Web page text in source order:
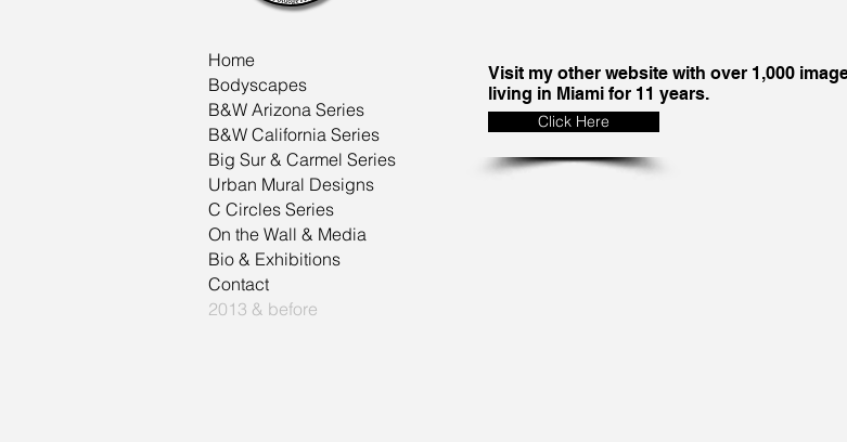
Visit my other website with over 1,000
living in Miami for 11 years.
Click Here
Home
Bodyscapes
B&W Arizona Series
B&W California Series
Big Sur & Carmel Series
Urban Mural Designs
C Circles Series
On the Wall & Media
Bio & Exhibitions
Contact
2013 & before